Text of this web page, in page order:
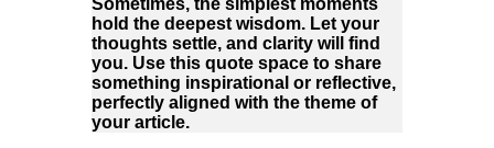
hold the deepest wisdom. Let your
thoughts settle, and clarity will find
you. Use this quote space to share
something inspirational or reflective,
perfectly aligned with the theme of
your article.